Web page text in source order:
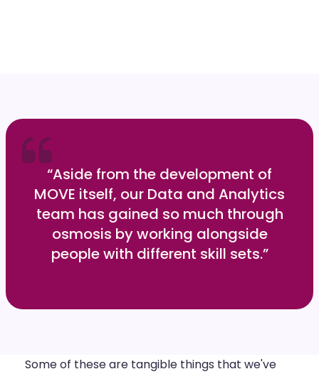
“Aside from the development of
MOVE itself, our Data and Analytics
team has gained so much through
osmosis by working alongside
people with different skill sets.”
Some of these are tangible things that we've